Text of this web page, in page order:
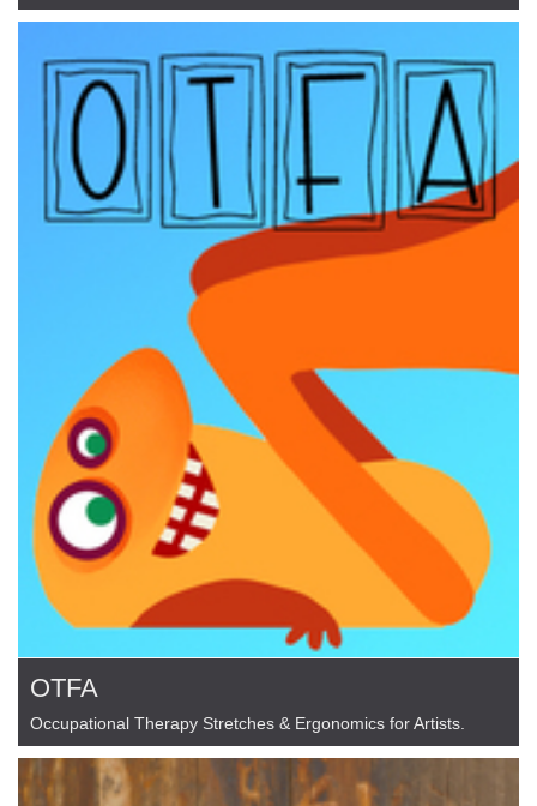
OTFA
Occupational Therapy Stretches & Ergonomics for Artists.